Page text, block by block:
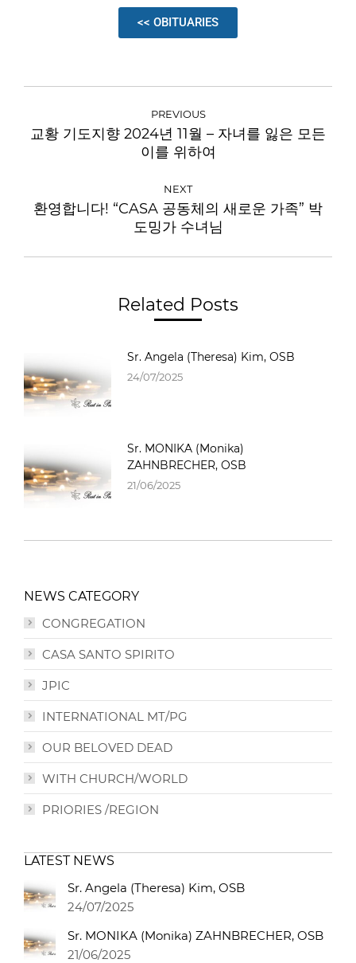
<< OBITUARIES
PREVIOUS
교황 기도지향 2024년 11월 – 자녀를 잃은 모든
이를 위하여
NEXT
환영합니다! “CASA 공동체의 새로운 가족” 박
도밍가 수녀님
Related Posts
Sr. Angela (Theresa) Kim, OSB
24/07/2025
Sr. MONIKA (Monika)
ZAHNBRECHER, OSB
21/06/2025
NEWS CATEGORY
CONGREGATION
CASA SANTO SPIRITO
JPIC
INTERNATIONAL MT/PG
OUR BELOVED DEAD
WITH CHURCH/WORLD
PRIORIES /REGION
LATEST NEWS
Sr. Angela (Theresa) Kim, OSB
24/07/2025
Sr. MONIKA (Monika) ZAHNBRECHER, OSB
21/06/2025